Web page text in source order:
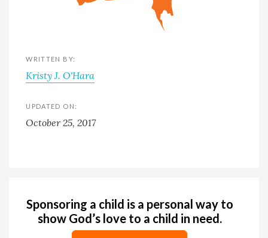
WRITTEN BY:
Kristy J. O'Hara
UPDATED ON:
October 25, 2017
Sponsoring a child is a personal way to
show God’s love to a child in need.